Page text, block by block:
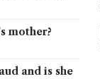
mother?
and is she